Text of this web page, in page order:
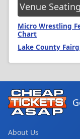
Venue
Micro Wrestling
Chart
Lake County
About Us